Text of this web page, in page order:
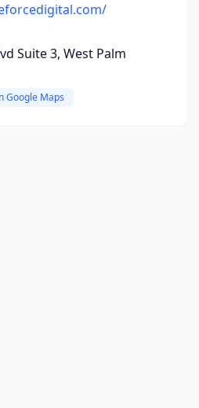
Suite 3, West Palm
Google Maps